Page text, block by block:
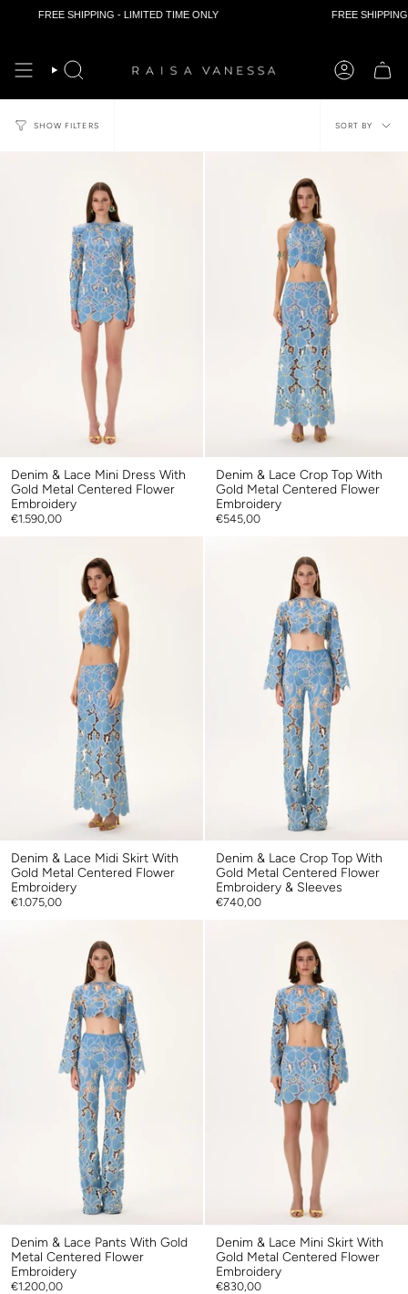
content
SHIPPING - LIMITED TIME ONLY FREE SHIPPING -
SHOW FILTERS
Sort
by
SORT BY
Denim & Lace Mini Dress With
Gold Metal Centered Flower
Embroidery
€1.590,00
Denim & Lace Crop Top With
Gold Metal Centered Flower
Embroidery
€545,00
Denim & Lace Midi Skirt With
Gold Metal Centered Flower
Embroidery
€1.075,00
Denim & Lace Crop Top With
Gold Metal Centered Flower
Embroidery & Sleeves
€740,00
Denim & Lace Pants With Gold
Metal Centered Flower
Embroidery
€1.200,00
Denim & Lace Mini Skirt With
Gold Metal Centered Flower
Embroidery
€830,00